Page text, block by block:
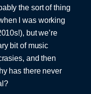
the sort of thing
I was working
but we’re
bit of music
and then
has there never